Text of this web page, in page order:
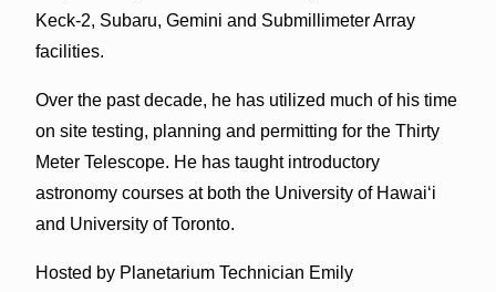
Keck-2, Subaru, Gemini and Submillimeter Array
facilities.
Over the past decade, he has utilized much of his time
on site testing, planning and permitting for the Thirty
Meter Telescope. He has taught introductory
astronomy courses at both the University of Hawai‘i
and University of Toronto.
Hosted by Planetarium Technician Emily